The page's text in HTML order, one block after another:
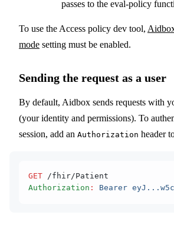
passes to the eval-policy
To use the Access policy dev tool,
mode setting must be enabled.
Sending the request as a user
By default, Aidbox sends requests with
(your identity and permissions). To
session, add an Authorization header
GET /fhir/Patient
Authorization : Bearer eyJ...w5c